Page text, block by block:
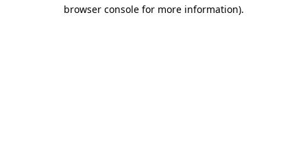
browser console for more information).